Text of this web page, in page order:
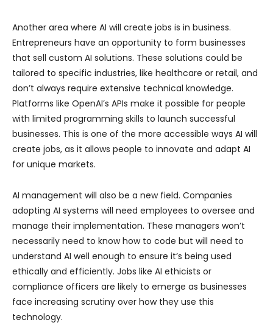
Another area where AI will create jobs is in business.
Entrepreneurs have an opportunity to form businesses
that sell custom AI solutions. These solutions could be
tailored to specific industries, like healthcare or retail, and
don’t always require extensive technical knowledge.
Platforms like OpenAI’s APIs make it possible for people
with limited programming skills to launch successful
businesses. This is one of the more accessible ways AI will
create jobs, as it allows people to innovate and adapt AI
for unique markets.
AI management will also be a new field. Companies
adopting AI systems will need employees to oversee and
manage their implementation. These managers won’t
necessarily need to know how to code but will need to
understand AI well enough to ensure it’s being used
ethically and efficiently. Jobs like AI ethicists or
compliance officers are likely to emerge as businesses
face increasing scrutiny over how they use this
technology.